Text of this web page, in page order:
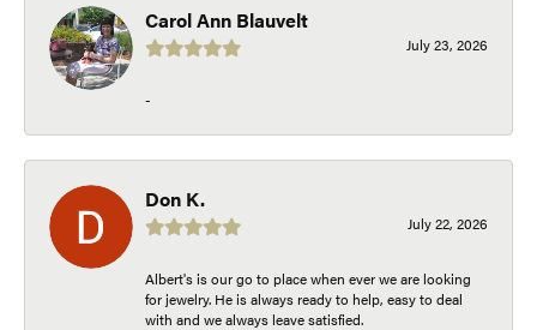
Carol Ann Blauvelt
July 23, 2026
-
Don K.
July 22, 2026
Albert's is our go to place when ever we are looking
for jewelry. He is always ready to help, easy to deal
with and we always leave satisfied.